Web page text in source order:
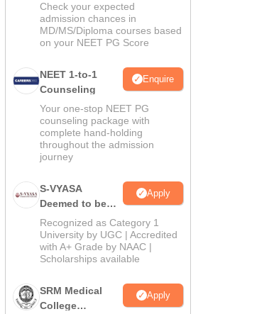
Check your expected
admission chances in
MD/MS/Diploma courses based
on your NEET PG Score
NEET 1-to-1
Counseling
Enquire
Your one-stop NEET PG
counseling package with
complete hand-holding
throughout the admission
journey
S-VYASA
Deemed to be
University B.Sc.
Admissions
2026
Apply
Recognized as Category 1
University by UGC | Accredited
with A+ Grade by NAAC |
Scholarships available
SRM Medical
College
Apply